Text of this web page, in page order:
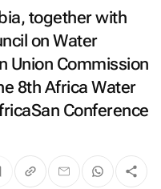
together with
on Water
Union Commission
8th Africa Water
Conference